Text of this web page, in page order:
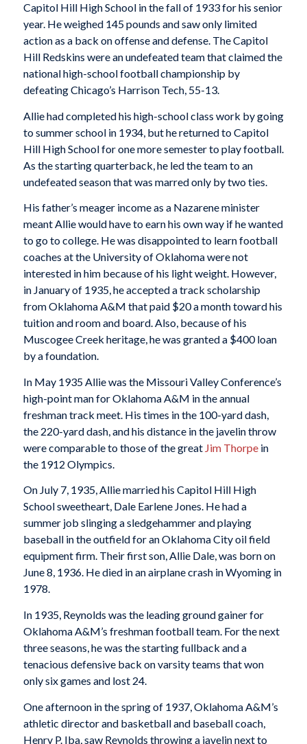
Capitol Hill High School in the fall of 1933 for his senior
year. He weighed 145 pounds and saw only limited
action as a back on offense and defense. The Capitol
Hill Redskins were an undefeated team that claimed the
national high-school football championship by
defeating Chicago’s Harrison Tech, 55-13.
Allie had completed his high-school class work by going
to summer school in 1934, but he returned to Capitol
Hill High School for one more semester to play football.
As the starting quarterback, he led the team to an
undefeated season that was marred only by two ties.
His father’s meager income as a Nazarene minister
meant Allie would have to earn his own way if he wanted
to go to college. He was disappointed to learn football
coaches at the University of Oklahoma were not
interested in him because of his light weight. However,
in January of 1935, he accepted a track scholarship
from Oklahoma A&M that paid $20 a month toward his
tuition and room and board. Also, because of his
Muscogee Creek heritage, he was granted a $400 loan
by a foundation.
In May 1935 Allie was the Missouri Valley Conference’s
high-point man for Oklahoma A&M in the annual
freshman track meet. His times in the 100-yard dash,
the 220-yard dash, and his distance in the javelin throw
were comparable to those of the great Jim Thorpein
the 1912 Olympics.
On July 7, 1935, Allie married his Capitol Hill High
School sweetheart, Dale Earlene Jones. He had a
summer job slinging a sledgehammer and playing
baseball in the outfield for an Oklahoma City oil field
equipment firm. Their first son, Allie Dale, was born on
June 8, 1936. He died in an airplane crash in Wyoming in
1978.
In 1935, Reynolds was the leading ground gainer for
Oklahoma A&M’s freshman football team. For the next
three seasons, he was the starting fullback and a
tenacious defensive back on varsity teams that won
only six games and lost 24.
One afternoon in the spring of 1937, Oklahoma A&M’s
athletic director and basketball and baseball coach,
Henry P. Iba, saw Reynolds throwing a javelin next to